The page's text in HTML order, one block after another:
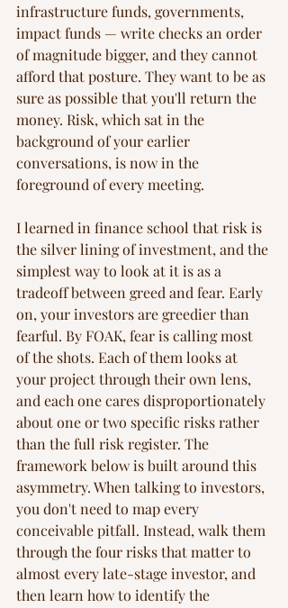
infrastructure funds, governments,
impact funds — write checks an order
of magnitude bigger, and they cannot
afford that posture. They want to be as
sure as possible that you'll return the
money. Risk, which sat in the
background of your earlier
conversations, is now in the
foreground of every meeting.
I learned in finance school that risk is
the silver lining of investment, and the
simplest way to look at it is as a
tradeoff between greed and fear. Early
on, your investors are greedier than
fearful. By FOAK, fear is calling most
of the shots. Each of them looks at
your project through their own lens,
and each one cares disproportionately
about one or two specific risks rather
than the full risk register. The
framework below is built around this
asymmetry. When talking to investors,
you don't need to map every
conceivable pitfall. Instead, walk them
through the four risks that matter to
almost every late-stage investor, and
then learn how to identify the